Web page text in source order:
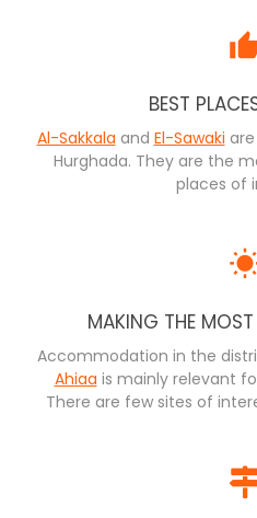
BEST
Al-Sakkala and El-Sawaki
Hurghada. They are the
places of
MAKING THE MOST
Accommodation in the
Ahiaa is mainly relevant
There are few sites of